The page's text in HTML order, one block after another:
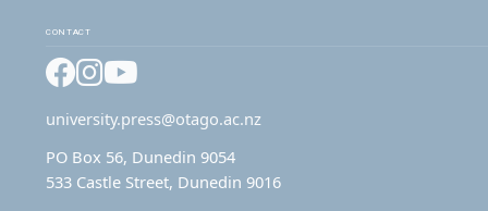
CONTACT
FacebookInstagram
university.press@otago.ac.nz
PO Box 56, Dunedin 9054
533 Castle Street, Dunedin 9016